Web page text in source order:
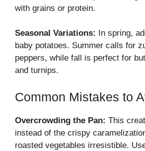
with grains or protein.
Seasonal Variations: In spring,
baby potatoes. Summer calls for
peppers, while fall is perfect for
and turnips.
Common Mistakes to
Overcrowding the Pan: This
instead of the crispy
roasted vegetables irresistible.